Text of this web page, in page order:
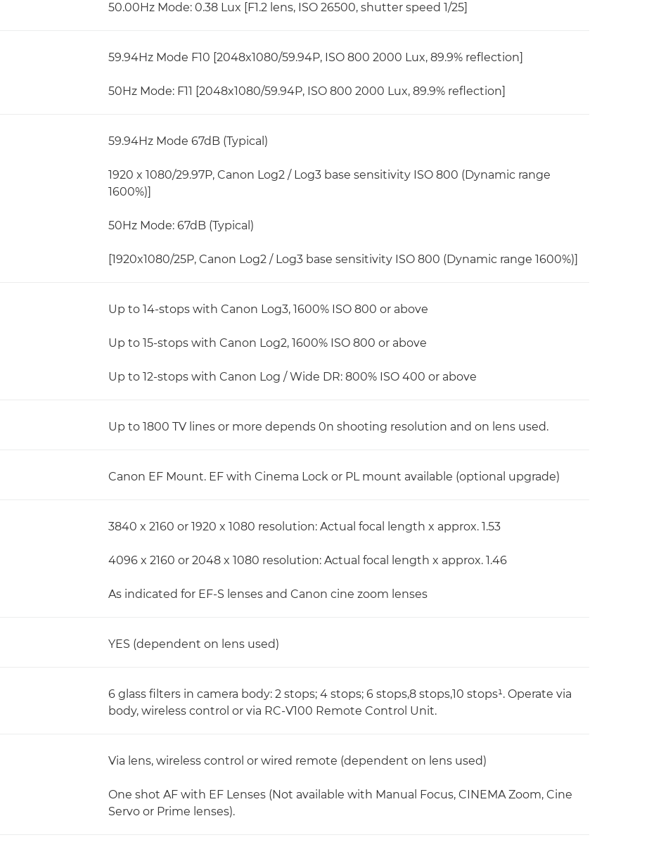
50.00Hz Mode: 0.38 Lux [F1.2 lens, ISO 26500, shutter speed 1/25]
59.94Hz Mode F10 [2048x1080/59.94P, ISO 800 2000 Lux, 89.9% reflection]
50Hz Mode: F11 [2048x1080/59.94P, ISO 800 2000 Lux, 89.9% reflection]
59.94Hz Mode 67dB (Typical)
1920 x 1080/29.97P, Canon Log2 / Log3 base sensitivity ISO 800 (Dynamic range
1600%)]
50Hz Mode: 67dB (Typical)
[1920x1080/25P, Canon Log2 / Log3 base sensitivity ISO 800 (Dynamic range 1600%)]
Up to 14-stops with Canon Log3, 1600% ISO 800 or above
Up to 15-stops with Canon Log2, 1600% ISO 800 or above
Up to 12-stops with Canon Log / Wide DR: 800% ISO 400 or above
Up to 1800 TV lines or more depends 0n shooting resolution and on lens used.
Canon EF Mount. EF with Cinema Lock or PL mount available (optional upgrade)
3840 x 2160 or 1920 x 1080 resolution: Actual focal length x approx. 1.53
4096 x 2160 or 2048 x 1080 resolution: Actual focal length x approx. 1.46
As indicated for EF-S lenses and Canon cine zoom lenses
YES (dependent on lens used)
6 glass filters in camera body: 2 stops; 4 stops; 6 stops,8 stops,10 stops¹. Operate via
body, wireless control or via RC-V100 Remote Control Unit.
Via lens, wireless control or wired remote (dependent on lens used)
One shot AF with EF Lenses (Not available with Manual Focus, CINEMA Zoom, Cine
Servo or Prime lenses).